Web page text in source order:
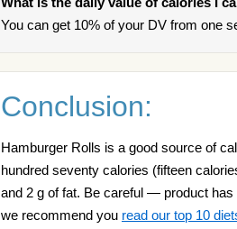
You can get 10% of your DV from one
Conclusion:
Hamburger Rolls is a good source of
hundred seventy calories (fifteen
and 2 g of fat. Be careful — product
we recommend you read our top 10